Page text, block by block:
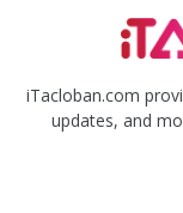
iTacloban.com
updates, and